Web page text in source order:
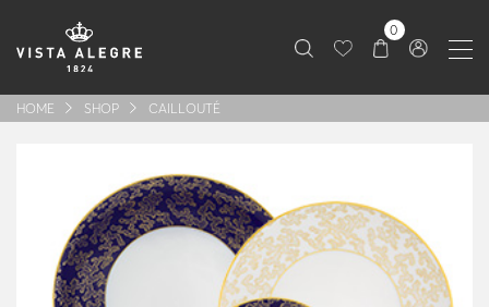
0
HOME SHOP CAILLOUTÉ